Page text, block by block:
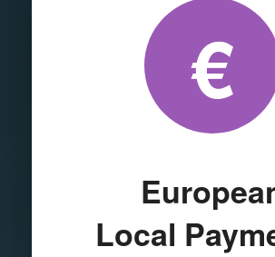
€
Local